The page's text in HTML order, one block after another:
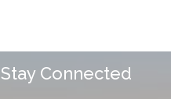
Stay Connected